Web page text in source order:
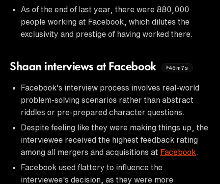
As of the end of last year, there were 880,000
people working at Facebook, which dilutes the
exclusivity and prestige of having worked there.
Shaan interviews at Facebook 45m7s
Facebook's interview process involves real-world
problem-solving scenarios rather than abstract
riddles or pre-prepared character questions.
Despite feeling like they were making things up, the
interviewee received the highest feedback rating
among all mergers and acquisitions at Facebook
Facebook used flattery to influence the
interviewee's decision, as they were more